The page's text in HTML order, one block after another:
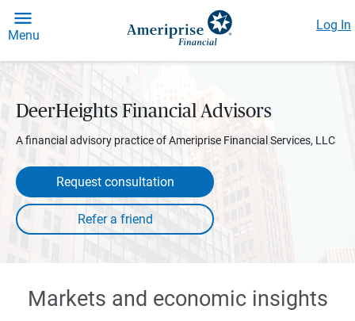
Menu
Log In
DeerHeights Financial Advisors
A financial advisory practice of Ameriprise Financial Services, LLC
Request consultation
Markets and economic insights